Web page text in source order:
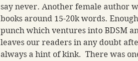
say never. Another female author
books around 15-20k words.
punch which ventures into BDSM
leaves our readers in any doubt
always a hint of kink.  There was